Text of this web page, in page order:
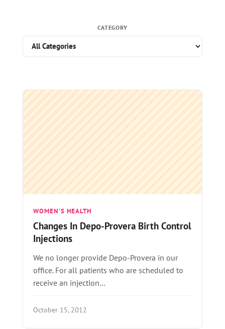
CATEGORY
WOMEN'S HEALTH
Changes In Depo-Provera Birth Control
Injections
We no longer provide Depo-Provera in our
office. For all patients who are scheduled to
receive an injection…
October 15, 2012